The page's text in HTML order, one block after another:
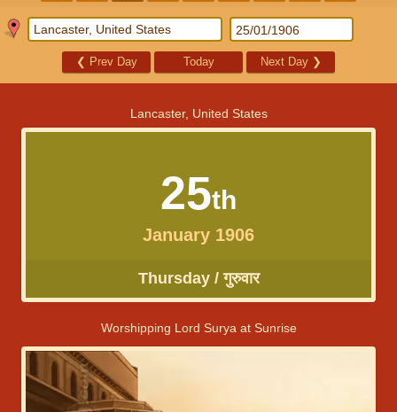
❮ Prev Day Today Next Day ❯
Lancaster, United States
25th
January 1906
Thursday / गुरुवार
Worshipping Lord Surya at Sunrise